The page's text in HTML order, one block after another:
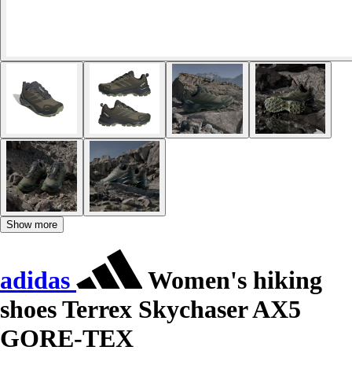
Show more
adidas
Women's hiking
shoes Terrex Skychaser AX5
GORE-TEX